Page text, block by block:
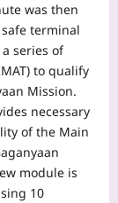
was then
terminal
series of
to qualify
Mission.
necessary
of the Main
module is
10